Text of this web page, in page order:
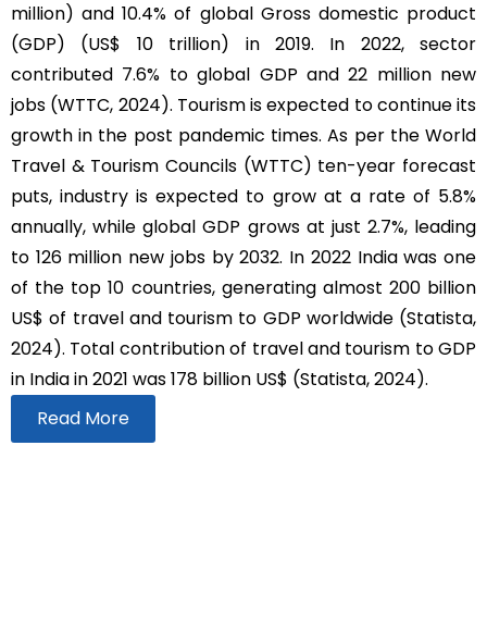
million) and 10.4% of global Gross domestic product
(GDP) (US$ 10 trillion) in 2019. In 2022, sector
contributed 7.6% to global GDP and 22 million new
jobs (WTTC, 2024). Tourism is expected to continue its
growth in the post pandemic times. As per the World
Travel & Tourism Councils (WTTC) ten-year forecast
puts, industry is expected to grow at a rate of 5.8%
annually, while global GDP grows at just 2.7%, leading
to 126 million new jobs by 2032. In 2022 India was one
of the top 10 countries, generating almost 200 billion
US$ of travel and tourism to GDP worldwide (Statista,
2024). Total contribution of travel and tourism to GDP
in India in 2021 was 178 billion US$ (Statista, 2024).
Read More